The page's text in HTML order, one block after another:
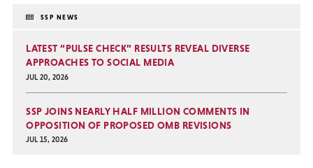
SSP NEWS
LATEST “PULSE CHECK” RESULTS REVEAL DIVERSE
APPROACHES TO SOCIAL MEDIA
JUL 20, 2026
SSP JOINS NEARLY HALF MILLION COMMENTS IN
OPPOSITION OF PROPOSED OMB REVISIONS
JUL 15, 2026